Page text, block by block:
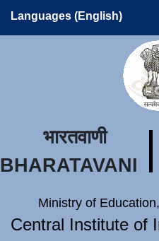
Languages (English)
भारतवाणी
BHARATAVANI
Ministry of
Central Institute of